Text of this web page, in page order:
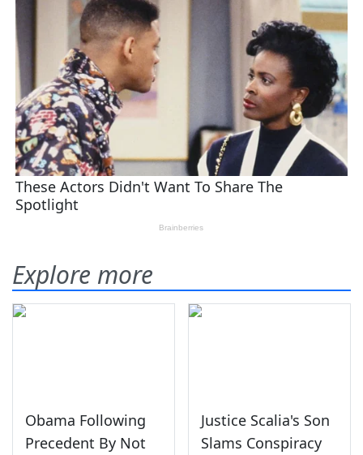
Explore more
Obama Following
Precedent By Not
Justice Scalia's Son
Slams Conspiracy